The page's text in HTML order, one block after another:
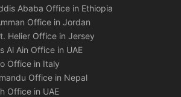
Ababa Office in Ethiopia
Office in Jordan
Helier Office in Jersey
Al Ain Office in UAE
Office in Italy
Office in Nepal
Office in UAE